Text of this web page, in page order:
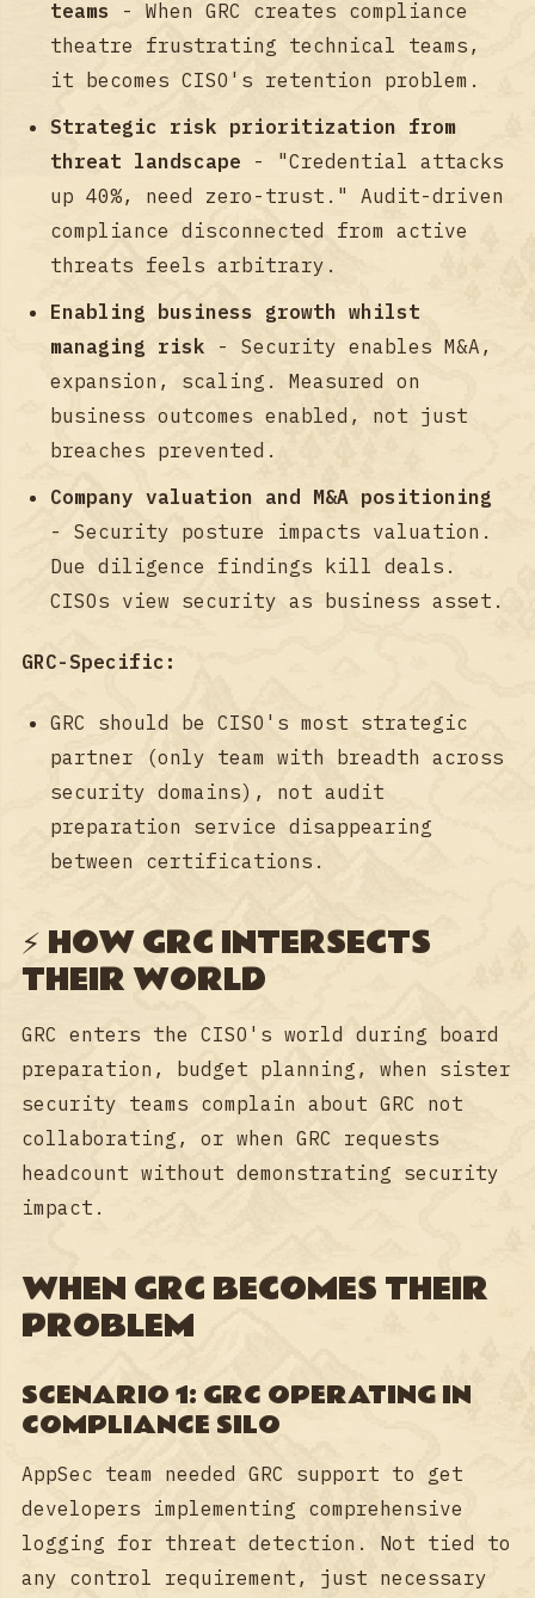
teams - When GRC creates compliance
theatre frustrating technical teams,
it becomes CISO's retention problem.
Strategic risk prioritization from
threat landscape - "Credential attacks
up 40%, need zero-trust." Audit-driven
compliance disconnected from active
threats feels arbitrary.
Enabling business growth whilst
managing risk - Security enables M&A,
expansion, scaling. Measured on
business outcomes enabled, not just
breaches prevented.
Company valuation and M&A positioning
- Security posture impacts valuation.
Due diligence findings kill deals.
CISOs view security as business asset.
GRC-Specific:
GRC should be CISO's most strategic
partner (only team with breadth across
security domains), not audit
preparation service disappearing
between certifications.
⚡ HOW GRC INTERSECTS
THEIR WORLD
GRC enters the CISO's world during board
preparation, budget planning, when sister
security teams complain about GRC not
collaborating, or when GRC requests
headcount without demonstrating security
impact.
WHEN GRC BECOMES THEIR
PROBLEM
SCENARIO 1: GRC OPERATING IN
COMPLIANCE SILO
AppSec team needed GRC support to get
developers implementing comprehensive
logging for threat detection. Not tied to
any control requirement, just necessary